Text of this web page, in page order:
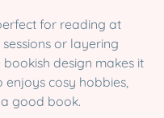
for reading at
or layering
design makes it
cosy hobbies,
good book.